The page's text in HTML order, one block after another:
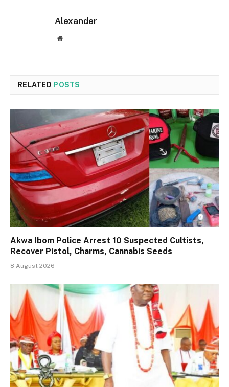
Alexander
Website
RELATED POSTS
Akwa Ibom Police Arrest 10 Suspected Cultists,
Recover Pistol, Charms, Cannabis Seeds
8 August 2026